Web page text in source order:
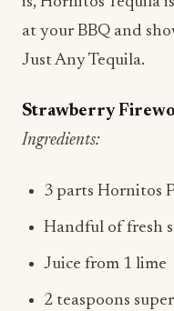
at your BBQ and
Just Any Tequila.
Strawberry
Ingredients:
3 parts Hornitos
Handful of fresh
Juice from 1 lime
2 teaspoons